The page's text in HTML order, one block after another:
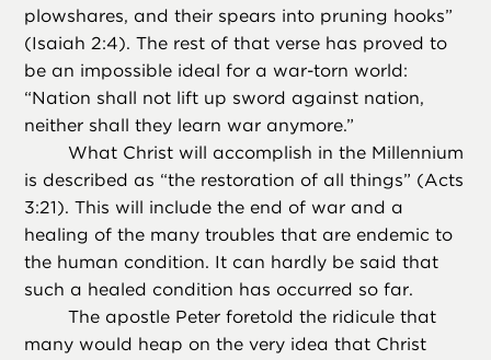
plowshares, and their spears into pruning hooks”
(Isaiah 2:4). The rest of that verse has proved to
be an impossible ideal for a war-torn world:
“Nation shall not lift up sword against nation,
neither shall they learn war anymore.”
What Christ will accomplish in the Millennium
is described as “the restoration of all things” (Acts
3:21). This will include the end of war and a
healing of the many troubles that are endemic to
the human condition. It can hardly be said that
such a healed condition has occurred so far.
The apostle Peter foretold the ridicule that
many would heap on the very idea that Christ